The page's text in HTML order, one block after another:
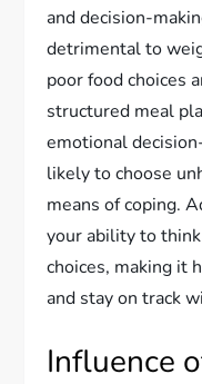
and decision-
detrimental to
poor food choices
structured meal
emotional
likely to choose
means of coping.
your ability to
choices, making it
and stay on track
Influence